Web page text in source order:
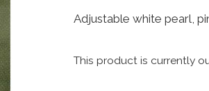
Adjustable white pearl,
This product is currently